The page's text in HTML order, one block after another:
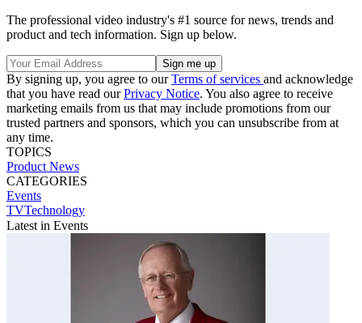
The professional video industry's #1 source for news, trends and
product and tech information. Sign up below.
By signing up, you agree to ourTerms of services and acknowledge
that you have read ourPrivacy Notice. You also agree to receive
marketing emails from us that may include promotions from our
trusted partners and sponsors, which you can unsubscribe from at
any time.
TOPICS
Product News
CATEGORIES
Events
TVTechnology
Latest in Events